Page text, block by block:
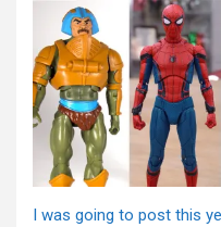
I was going to post this